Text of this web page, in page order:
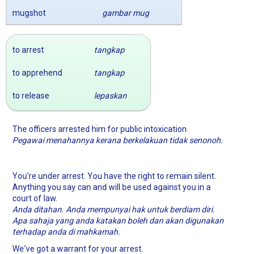
mugshot gambar mug
to arrest tangkap
to apprehend tangkap
to release lepaskan
The officers arrested him for public intoxication.
Pegawai menahannya kerana berkelakuan tidak senonoh.
You're under arrest. You have the right to remain silent.
Anything you say can and will be used against you in a
court of law.
Anda ditahan. Anda mempunyai hak untuk berdiam diri.
Apa sahaja yang anda katakan boleh dan akan digunakan
terhadap anda di mahkamah.
We've got a warrant for your arrest.